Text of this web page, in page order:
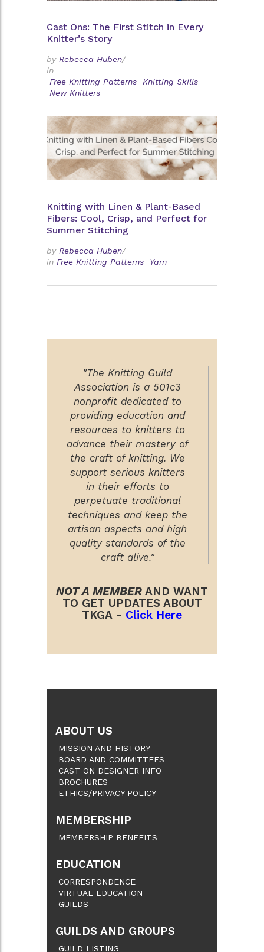
Cast Ons: The First Stitch in Every
Knitter’s Story
by Rebecca Huben/
in
Free Knitting Patterns
Knitting Skills
New Knitters
Knitting with Linen & Plant-Based
Fibers: Cool, Crisp, and Perfect for
Summer Stitching
by Rebecca Huben/
in Free Knitting Patterns Yarn
"The Knitting Guild
Association is a 501c3
nonprofit dedicated to
providing education and
resources to knitters to
advance their mastery of
the craft of knitting. We
support serious knitters
in their efforts to
perpetuate traditional
techniques and keep the
artisan aspects and high
quality standards of the
craft alive."
NOT A MEMBER AND WANT
TO GET UPDATES ABOUT
TKGA - Click Here
ABOUT US
MISSION AND HISTORY
BOARD AND COMMITTEES
CAST ON DESIGNER INFO
BROCHURES
ETHICS/PRIVACY POLICY
MEMBERSHIP
MEMBERSHIP BENEFITS
EDUCATION
CORRESPONDENCE
VIRTUAL EDUCATION
GUILDS
GUILDS AND GROUPS
GUILD LISTING